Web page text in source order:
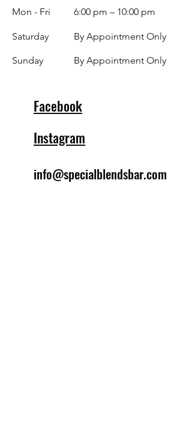
Mon - Fri
Saturday
​Sunday
6:00 pm – 10:00 pm
By Appointment Only
By Appointment Only
Facebook
Instagram
info@specialblendsbar.com